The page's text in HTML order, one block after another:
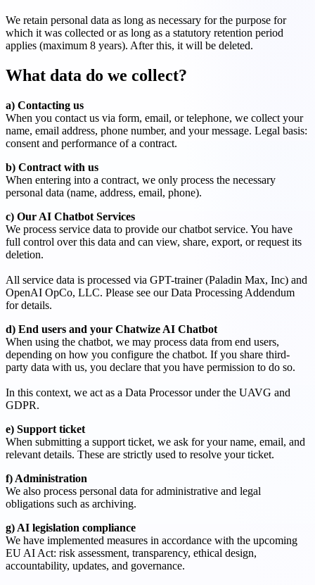
We retain personal data as long as necessary for the purpose for
which it was collected or as long as a statutory retention period
applies (maximum 8 years). After this, it will be deleted.
What data do we collect?
a) Contacting us
When you contact us via form, email, or telephone, we collect your
name, email address, phone number, and your message. Legal basis:
consent and performance of a contract.
b) Contract with us
When entering into a contract, we only process the necessary
personal data (name, address, email, phone).
c) Our AI Chatbot Services
We process service data to provide our chatbot service. You have
full control over this data and can view, share, export, or request its
deletion.
All service data is processed via GPT-trainer (Paladin Max, Inc) and
OpenAI OpCo, LLC. Please see our Data Processing Addendum
for details.
d) End users and your Chatwize AI Chatbot
When using the chatbot, we may process data from end users,
depending on how you configure the chatbot. If you share third-
party data with us, you declare that you have permission to do so.
In this context, we act as a Data Processor under the UAVG and
GDPR.
e) Support ticket
When submitting a support ticket, we ask for your name, email, and
relevant details. These are strictly used to resolve your ticket.
f) Administration
We also process personal data for administrative and legal
obligations such as archiving.
g) AI legislation compliance
We have implemented measures in accordance with the upcoming
EU AI Act: risk assessment, transparency, ethical design,
accountability, updates, and governance.